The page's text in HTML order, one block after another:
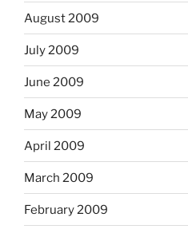
August 2009
July 2009
June 2009
May 2009
April 2009
March 2009
February 2009